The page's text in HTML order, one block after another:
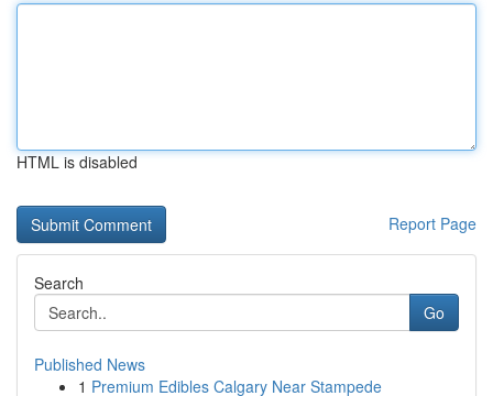
HTML is disabled
Report Page
Search
Go
Published News
1 Premium Edibles Calgary Near Stampede